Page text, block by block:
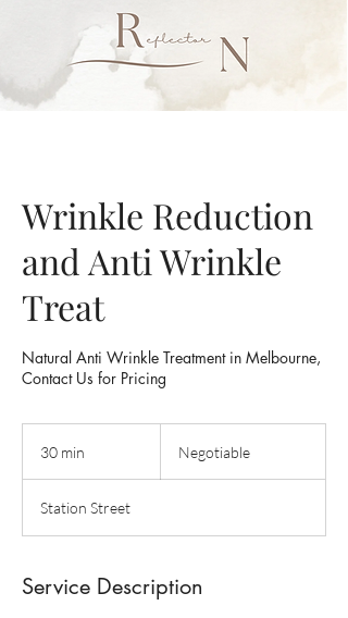
Wrinkle Reduction
and Anti Wrinkle
Treat
Natural Anti Wrinkle Treatment in Melbourne,
Contact Us for Pricing
30 min
i
n
Negotiable
Station Street
Service Description